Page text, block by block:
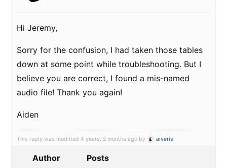
Hi Jeremy,
Sorry for the confusion, I had taken those tables
down at some point while troubleshooting. But I
believe you are correct, I found a mis-named
audio file! Thank you again!
Aiden
This reply was modified 4 years, 2 months ago by aiveris.
Author Posts